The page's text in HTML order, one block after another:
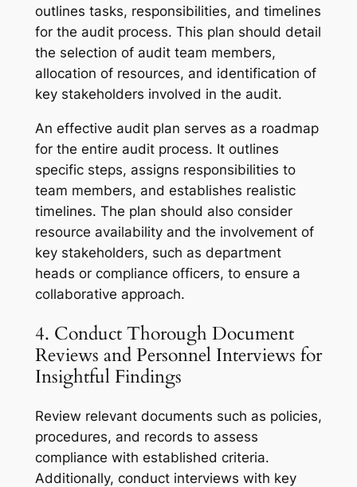
outlines tasks, responsibilities, and timelines
for the audit process. This plan should detail
the selection of audit team members,
allocation of resources, and identification of
key stakeholders involved in the audit.
An effective audit plan serves as a roadmap
for the entire audit process. It outlines
specific steps, assigns responsibilities to
team members, and establishes realistic
timelines. The plan should also consider
resource availability and the involvement of
key stakeholders, such as department
heads or compliance officers, to ensure a
collaborative approach.
4. Conduct Thorough Document
Reviews and Personnel Interviews for
Insightful Findings
Review relevant documents such as policies,
procedures, and records to assess
compliance with established criteria.
Additionally, conduct interviews with key